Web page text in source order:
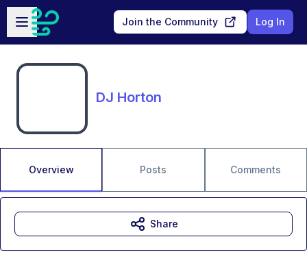
Skip to main content
Open sidebar
Join the Community Log In
DJ Horton
Overview Posts Comments
Share